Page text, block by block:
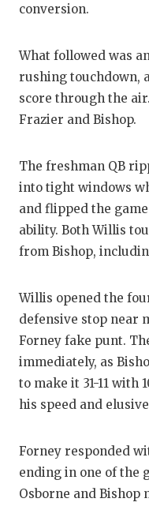
conversion.
What followed was
rushing touchdown,
score through the
Frazier and Bishop.
The freshman QB
into tight windows
and flipped the
ability. Both Willis
from Bishop,
Willis opened the
defensive stop near
Forney fake punt.
immediately, as
to make it 31-11 with
his speed and
Forney responded
ending in one of the
Osborne and Bishop